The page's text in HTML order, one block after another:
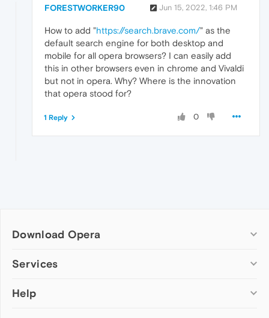
FORESTWORKER90 Jun 15, 2022, 1:46 PM
How to add "https://search.brave.com/" as the
default search engine for both desktop and
mobile for all opera browsers? I can easily add
this in other browsers even in chrome and Vivaldi
but not in opera. Why? Where is the innovation
that opera stood for?
0
1 Reply
Download Opera
Computer browsers
Opera for Mac
Services
Add-ons
Help